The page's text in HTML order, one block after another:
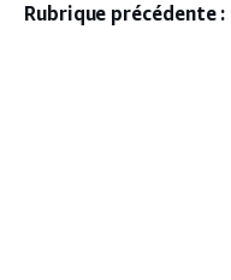
Rubrique précédente :